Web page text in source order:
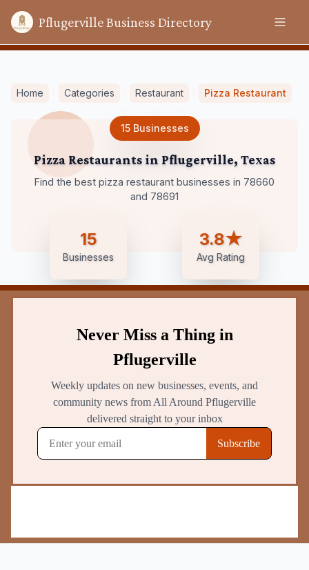
Pflugerville Business Directory
Home Categories Restaurant Pizza Restaurant
15Businesses
Pizza Restaurants in Pflugerville, Texas
Find the best pizza restaurant businesses in 78660
and 78691
15
Businesses
3.8★
Avg Rating